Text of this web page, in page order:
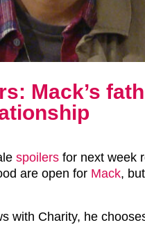
Mack’s
spoilers for next week
are open for Mack, but
with Charity, he